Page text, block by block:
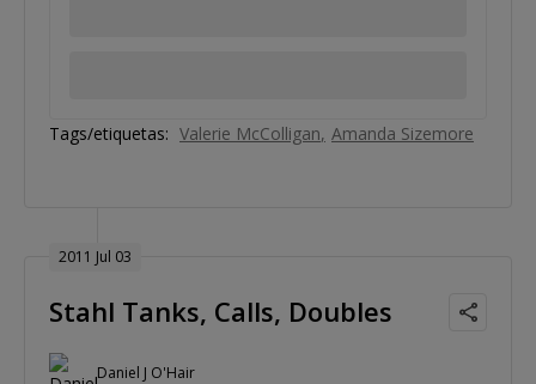
Tags/etiquetas: Valerie McColligan Amanda Sizemore
2011 Jul 03
Stahl Tanks, Calls, Doubles
Daniel J O'Hair